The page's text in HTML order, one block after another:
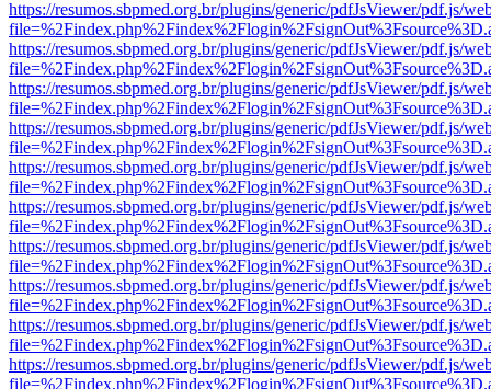
https://resumos.sbpmed.org.br/plugins/generic/pdfJsViewer/pdf.js/
https://resumos.sbpmed.org.br/plugins/generic/pdfJsViewer/pdf.js/
https://resumos.sbpmed.org.br/plugins/generic/pdfJsViewer/pdf.js/
https://resumos.sbpmed.org.br/plugins/generic/pdfJsViewer/pdf.js/
https://resumos.sbpmed.org.br/plugins/generic/pdfJsViewer/pdf.js/
https://resumos.sbpmed.org.br/plugins/generic/pdfJsViewer/pdf.js/
https://resumos.sbpmed.org.br/plugins/generic/pdfJsViewer/pdf.js/
https://resumos.sbpmed.org.br/plugins/generic/pdfJsViewer/pdf.js/
https://resumos.sbpmed.org.br/plugins/generic/pdfJsViewer/pdf.js/
https://resumos.sbpmed.org.br/plugins/generic/pdfJsViewer/pdf.js/